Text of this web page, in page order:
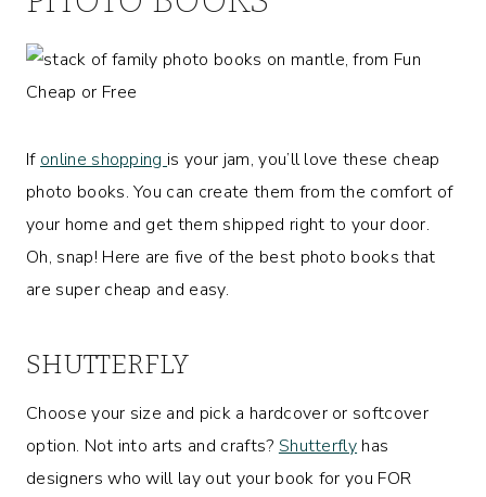
If online shopping is your jam, you’ll love these cheap
photo books. You can create them from the comfort of
your home and get them shipped right to your door.
Oh, snap! Here are five of the best photo books that
are super cheap and easy.
SHUTTERFLY
Choose your size and pick a hardcover or softcover
option. Not into arts and crafts? Shutterfly has
designers who will lay out your book for you FOR